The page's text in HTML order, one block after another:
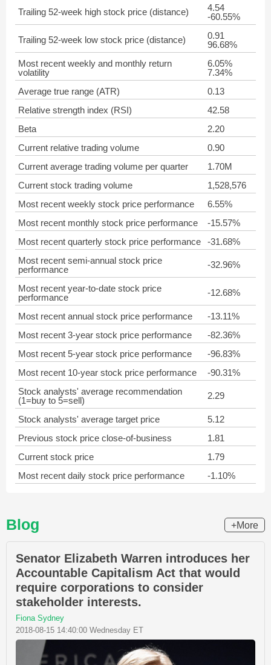
Trailing 52-week high stock price (distance)
4.54
-60.55%
Trailing 52-week low stock price (distance)
0.91
96.68%
Most recent weekly and monthly return
volatility
6.05%
7.34%
Average true range (ATR)
0.13
Relative strength index (RSI)
42.58
Beta
2.20
Current relative trading volume
0.90
Current average trading volume per quarter
1.70M
Current stock trading volume
1,528,576
Most recent weekly stock price performance
6.55%
Most recent monthly stock price performance
-15.57%
Most recent quarterly stock price performance
-31.68%
Most recent semi-annual stock price
performance
-32.96%
Most recent year-to-date stock price
performance
-12.68%
Most recent annual stock price performance
-13.11%
Most recent 3-year stock price performance
-82.36%
Most recent 5-year stock price performance
-96.83%
Most recent 10-year stock price performance
-90.31%
Stock analysts' average recommendation
(1=buy to 5=sell)
2.29
Stock analysts' average target price
5.12
Previous stock price close-of-business
1.81
Current stock price
1.79
Most recent daily stock price performance
-1.10%
Blog +More
Senator Elizabeth Warren introduces her
Accountable Capitalism Act that would
require corporations to consider
stakeholder interests.
Fiona Sydney
2018-08-15 14:40:00 Wednesday ET